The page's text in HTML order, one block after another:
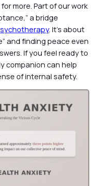
more. Part of our work
a bridge
. It’s about
and finding peace even
If you feel ready to
companion can help
of internal safety.